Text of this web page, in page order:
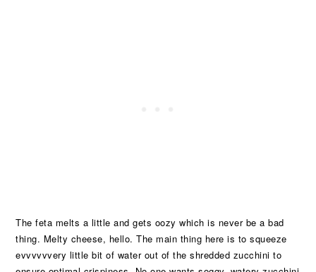
The feta melts a little and gets oozy which is never be a bad
thing. Melty cheese, hello. The main thing here is to squeeze
evvvvvvery little bit of water out of the shredded zucchini to